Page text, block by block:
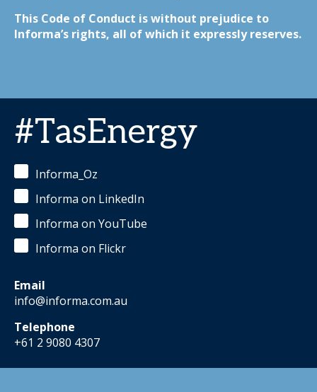
This Code of Conduct is without prejudice to
Informa’s rights, all of which it expressly reserves.
#TasEnergy
Informa_Oz
Informa on LinkedIn
Informa on YouTube
Informa on Flickr
Email
info@informa.com.au
Telephone
+61 2 9080 4307